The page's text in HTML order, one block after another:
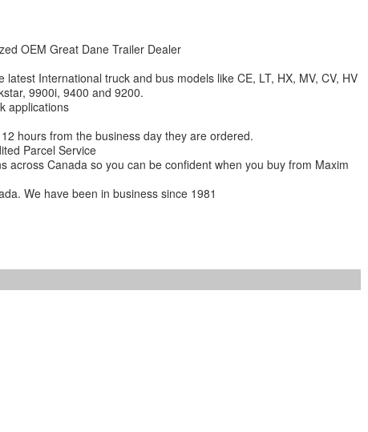
OEM Great Dane Trailer Dealer
International truck and bus models like CE, LT, HX, MV, CV, HV
9900i, 9400 and 9200.
applications
hours from the business day they are ordered.
Parcel Service
Canada so you can be confident when you buy from Maxim
We have been in business since 1981